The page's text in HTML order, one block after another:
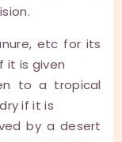
etc for its
it is given
to a tropical
if it is
by a desert